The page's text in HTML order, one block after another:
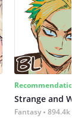
Recommendation
Strange and
Fantasy 894.4k